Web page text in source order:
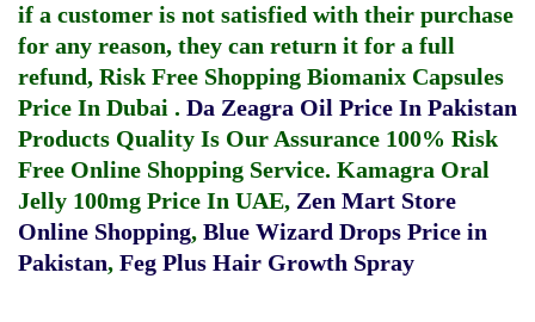
if a customer is not satisfied with their purchase
for any reason, they can return it for a full
refund, Risk Free Shopping Biomanix Capsules
Price In Dubai . Da Zeagra Oil Price In Pakistan
Products Quality Is Our Assurance 100% Risk
Free Online Shopping Service. Kamagra Oral
Jelly 100mg Price In UAE, Zen Mart Store
Online Shopping, Blue Wizard Drops Price in
Pakistan, Feg Plus Hair Growth Spray